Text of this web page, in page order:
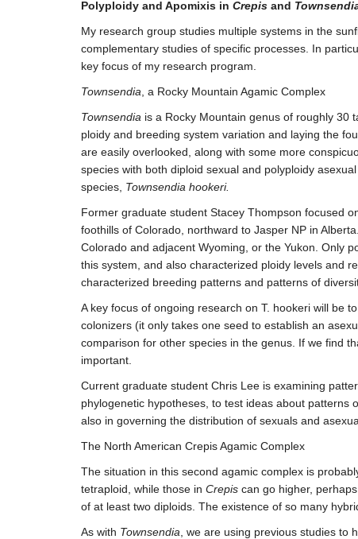
Polyploidy and Apomixis in Crepis and
My research group studies multiple systems in the
complementary studies of specific processes. In
key focus of my research program.
Townsendia , a Rocky Mountain Agamic Complex
Townsendia is a Rocky Mountain genus of roughly 30
ploidy and breeding system variation and laying the
are easily overlooked, along with some more
species with both diploid sexual and polyploidy
species, Townsendia hookeri.
Former graduate student Stacey Thompson focused
foothills of Colorado, northward to Jasper NP in
Colorado and adjacent Wyoming, or the Yukon. Only
this system, and also characterized ploidy levels and
characterized breeding patterns and patterns of
A key focus of ongoing research on T. hookeri will be
colonizers (it only takes one seed to establish an
comparison for other species in the genus. If we find
important.
Current graduate student Chris Lee is examining
phylogenetic hypotheses, to test ideas about patterns
also in governing the distribution of sexuals and
The North American Crepis Agamic Complex
The situation in this second agamic complex is
tetraploid, while those in Crepis can go higher,
of at least two diploids. The existence of so many
As with Townsendia , we are using previous studies